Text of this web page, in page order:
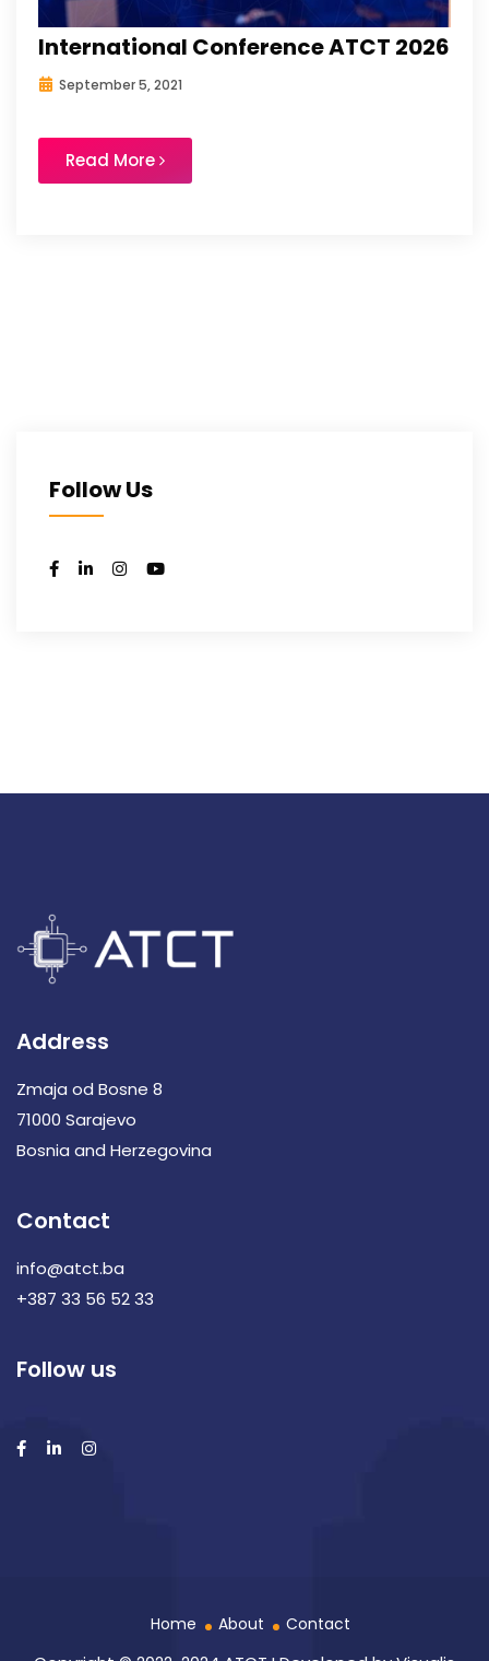
International Conference ATCT 2026
September 5, 2021
Read More
Follow Us
Address
Zmaja od Bosne 8
71000 Sarajevo
Bosnia and Herzegovina
Contact
info@atct.ba
+387 33 56 52 33
Follow us
Home About Contact